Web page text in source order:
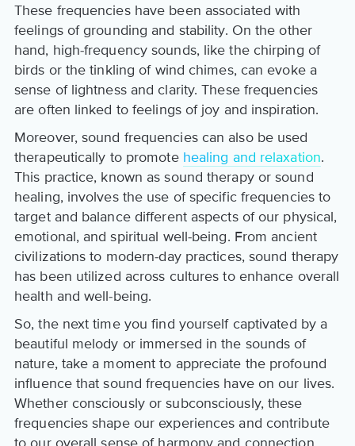
These frequencies have been associated with
feelings of grounding and stability. On the other
hand, high-frequency sounds, like the chirping of
birds or the tinkling of wind chimes, can evoke a
sense of lightness and clarity. These frequencies
are often linked to feelings of joy and inspiration.
Moreover, sound frequencies can also be used
therapeutically to promote healing and relaxation.
This practice, known as sound therapy or sound
healing, involves the use of specific frequencies to
target and balance different aspects of our physical,
emotional, and spiritual well-being. From ancient
civilizations to modern-day practices, sound therapy
has been utilized across cultures to enhance overall
health and well-being.
So, the next time you find yourself captivated by a
beautiful melody or immersed in the sounds of
nature, take a moment to appreciate the profound
influence that sound frequencies have on our lives.
Whether consciously or subconsciously, these
frequencies shape our experiences and contribute